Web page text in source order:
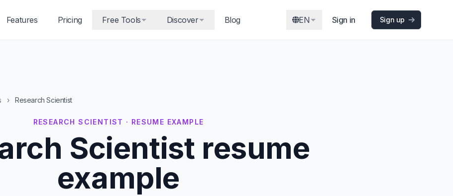
Features Pricing Free Tools Discover Blog EN Sign in Sign up
› Research Scientist
RESEARCH SCIENTIST · RESUME EXAMPLE
Scientist resume
example